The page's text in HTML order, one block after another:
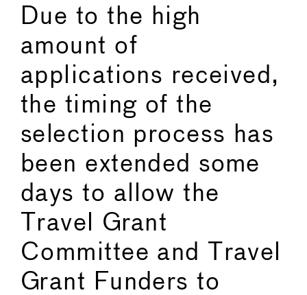
Due to the high
amount of
applications received,
the timing of the
selection process has
been extended some
days to allow the
Travel Grant
Committee and Travel
Grant Funders to